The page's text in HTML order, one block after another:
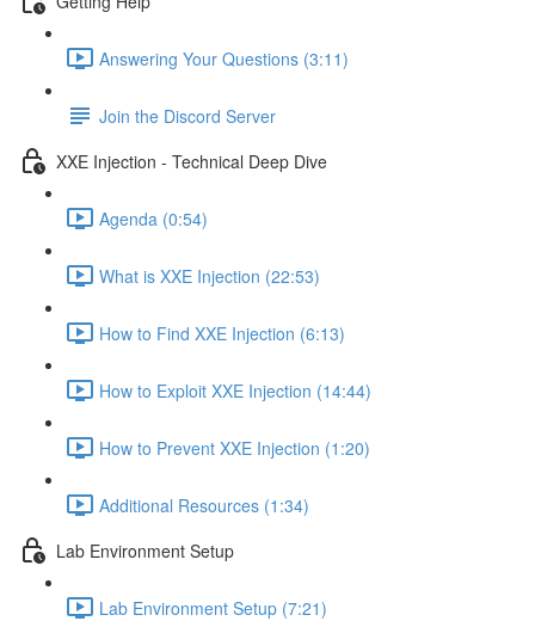
Answering Your Questions (3:11)
Join the Discord Server
XXE Injection - Technical Deep Dive
Agenda (0:54)
What is XXE Injection (22:53)
How to Find XXE Injection (6:13)
How to Exploit XXE Injection (14:44)
How to Prevent XXE Injection (1:20)
Additional Resources (1:34)
Lab Environment Setup
Lab Environment Setup (7:21)